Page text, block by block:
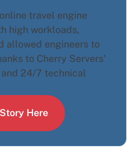
travel engine
high workloads,
allowed engineers to
to Cherry Servers'
24/7 technical
Here